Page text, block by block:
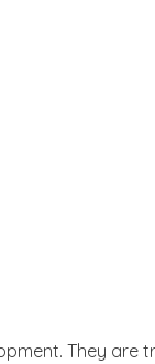
. They are